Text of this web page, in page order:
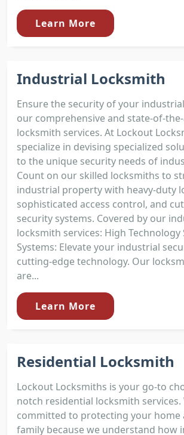
Learn More
Industrial Locksmith
Ensure the security of your
our comprehensive and state-of-
locksmith services. At Lockout
specialize in devising specialized
to the unique security needs of
Count on our skilled locksmiths to
industrial property with heavy-duty
sophisticated access control, and
security systems. Covered by our
locksmith services: High Technology
Systems: Elevate your industrial
cutting-edge technology. Our
are...
Learn More
Residential Locksmith
Lockout Locksmiths is your go-to
notch residential locksmith services.
committed to protecting your home
family because we understand how